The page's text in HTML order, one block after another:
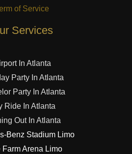
of Service
Services
In Atlanta
Party In Atlanta
Party In Atlanta
Ride In Atlanta
Out In Atlanta
Benz Stadium Limo
Farm Arena Limo